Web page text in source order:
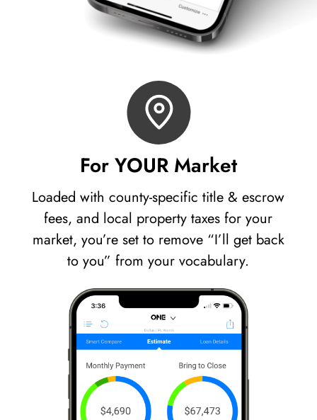
For YOUR Market
Loaded with county-specific title & escrow
fees, and local property taxes for your
market, you’re set to remove “I’ll get back
to you” from your vocabulary.